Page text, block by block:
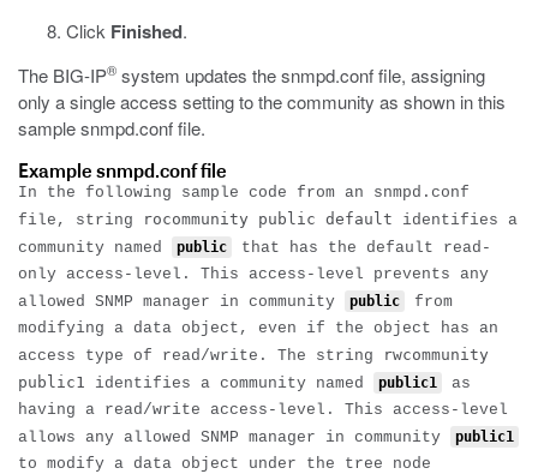
Click Finished.
The BIG-IP® system updates thesnmpd.conffile, assigning
only a single access setting to the community as shown in this
samplesnmpd.conffile.
Example snmpd.conf file
In the following sample code from an snmpd.conf
file, string
rocommunity public default identifies a
community named
public
that has the default read-
only access-level. This access-level prevents any
allowed SNMP manager in community
public
from
modifying a data object, even if the object has an
access type of read/write. The string
rwcommunity
public1 identifies a community named public1
as
having a read/write access-level. This access-level
allows any allowed SNMP manager in community
public1
to modify a data object under the tree node